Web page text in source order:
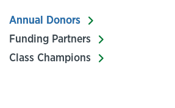
Annual Donors
Funding Partners
Class Champions